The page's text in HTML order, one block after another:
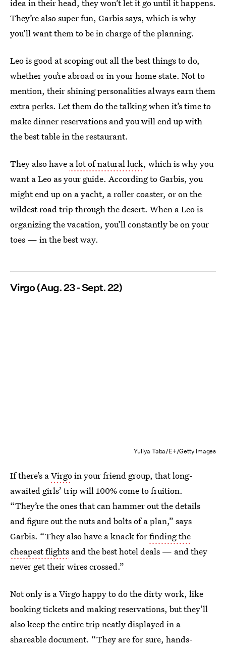
idea in their head, they won’t let it go until it happens.
They’re also super fun, Garbis says, which is why
you’ll want them to be in charge of the planning.
Leo is good at scoping out all the best things to do,
whether you’re abroad or in your home state. Not to
mention, their shining personalities always earn them
extra perks. Let them do the talking when it’s time to
make dinner reservations and you will end up with
the best table in the restaurant.
They also have a lot of natural luck, which is why you
want a Leo as your guide. According to Garbis, you
might end up on a yacht, a roller coaster, or on the
wildest road trip through the desert. When a Leo is
organizing the vacation, you’ll constantly be on your
toes — in the best way.
Virgo (Aug. 23 - Sept. 22)
Yuliya Taba/E+/Getty Images
If there’s aVirgoin your friend group, that long-
awaited girls’ trip will 100% come to fruition.
“They’re the ones that can hammer out the details
and figure out the nuts and bolts of a plan,” says
Garbis. “They also have a knack forfinding the
cheapest flights and the best hotel deals — and they
never get their wires crossed.”
Not only is a Virgo happy to do the dirty work, like
booking tickets and making reservations, but they’ll
also keep the entire trip neatly displayed in a
shareable document. “They are for sure, hands-